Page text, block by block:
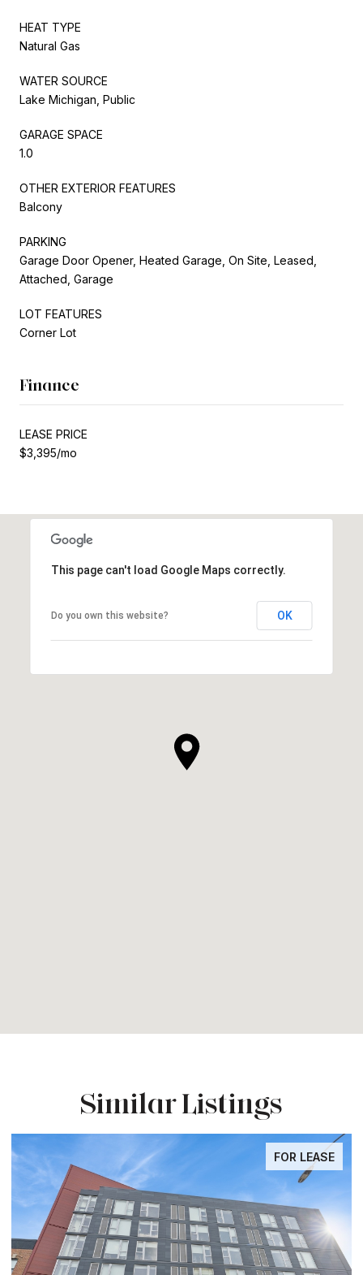
HEAT TYPE
Natural Gas
WATER SOURCE
Lake Michigan, Public
GARAGE SPACE
1.0
OTHER EXTERIOR FEATURES
Balcony
PARKING
Garage Door Opener, Heated Garage, On Site, Leased,
Attached, Garage
LOT FEATURES
Corner Lot
Finance
LEASE PRICE
$3,395/mo
This page can't load Google Maps correctly.
Do you own this website? OK
Similar Listings
FOR LEASE